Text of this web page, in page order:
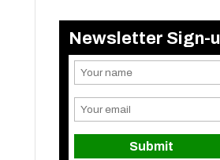
Newsletter Sign-